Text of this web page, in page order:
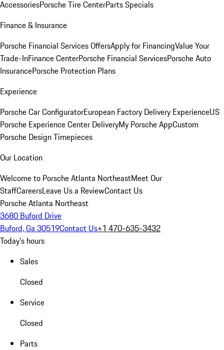
AccessoriesPorsche Tire CenterParts Specials
Finance & Insurance
Porsche Financial Services OffersApply for FinancingValue Your
Trade-InFinance CenterPorsche Financial ServicesPorsche Auto
InsurancePorsche Protection Plans
Experience
Porsche Car ConfiguratorEuropean Factory Delivery ExperienceUS
Porsche Experience Center DeliveryMy Porsche AppCustom
Porsche Design Timepieces
Our Location
Welcome to Porsche Atlanta NortheastMeet Our
StaffCareersLeave Us a ReviewContact Us
Porsche Atlanta Northeast
3680 Buford Drive
Buford, Ga 30519Contact Us+1 470-635-3432
Today's hours
Sales
Closed
Service
Closed
Parts